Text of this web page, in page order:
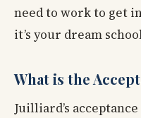
need to work to get
it’s your dream
What is the
Juilliard’s